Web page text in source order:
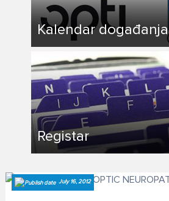
Kalendar događanja
Registar
July 16, 2012